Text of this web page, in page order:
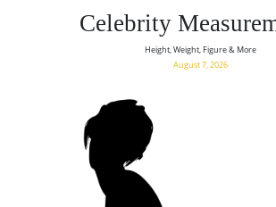
Celebrity
Height, Weight, Figure & More
August 7, 2026